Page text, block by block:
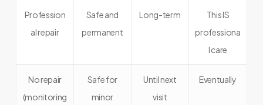
Profession
al repair
Safe and
permanent
Long-term
This IS
professiona
l care
No repair
(monitoring
Safe for
minor
Until next
visit
Eventually